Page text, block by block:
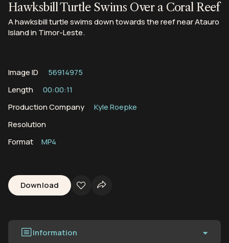
Hawksbill Turtle Swims Over a Coral Reef
A hawksbill turtle swims down towards the reef near Atauro
Island in Timor-Leste.
Image ID
56914975
Length
00:00:11
Production Company
Kyle Roepke
Resolution
Format
MP4
Download
Information